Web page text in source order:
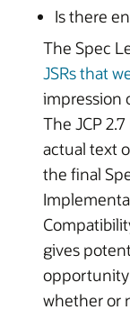
Is there
The Spec
JSRs that
impression
The JCP
actual text
the final
gives
opportunity
whether or